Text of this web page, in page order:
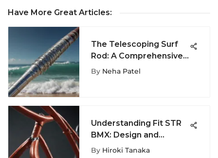
Have More Great Articles:
The Telescoping Surf
Rod: A Comprehensive
Guide
By Neha Patel
Understanding Fit STR
BMX: Design and
Performance Insights
By Hiroki Tanaka